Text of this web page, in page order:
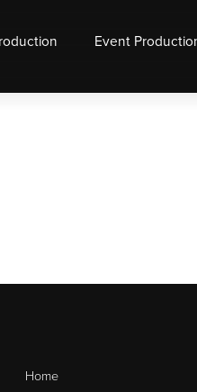
Event
Home